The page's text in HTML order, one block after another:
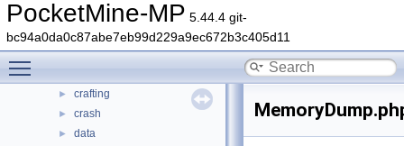
PocketMine-MP 5.44.4 git-
bc94a0da0c87abe7eb99d229a9ec672b3c405d11
▼ src
► block
► command
► crafting
► crash
► data